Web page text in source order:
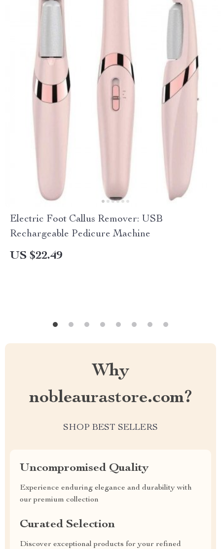
Electric Foot Callus Remover: USB
Rechargeable Pedicure Machine
US $22.49
Why
nobleaurastore.com?
SHOP BEST SELLERS
Uncompromised Quality
Experience enduring elegance and durability with
our premium collection
Curated Selection
Discover exceptional products for your refined